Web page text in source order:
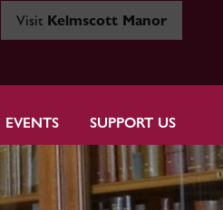
Visit Kelmscott Manor
EVENTS SUPPORT US